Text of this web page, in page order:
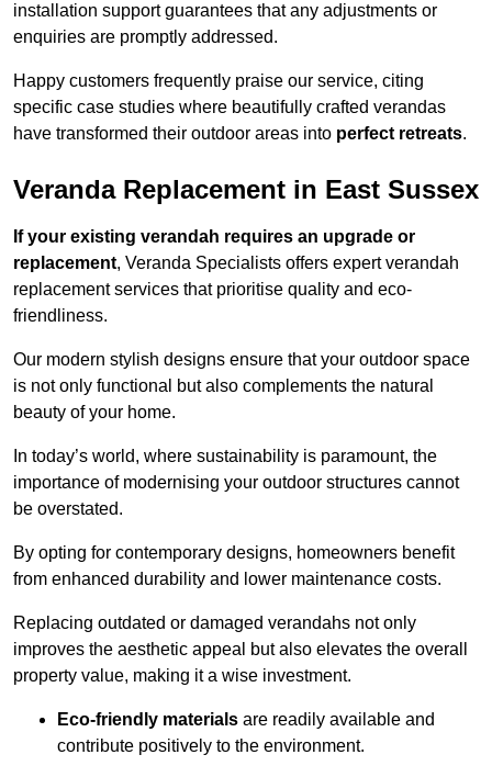
installation support guarantees that any adjustments or
enquiries are promptly addressed.
Happy customers frequently praise our service, citing
specific case studies where beautifully crafted verandas
have transformed their outdoor areas into perfect retreats.
Veranda Replacement in East Sussex
If your existing verandah requires an upgrade or
replacement, Veranda Specialists offers expert verandah
replacement services that prioritise quality and eco-
friendliness.
Our modern stylish designs ensure that your outdoor space
is not only functional but also complements the natural
beauty of your home.
In today’s world, where sustainability is paramount, the
importance of modernising your outdoor structures cannot
be overstated.
By opting for contemporary designs, homeowners benefit
from enhanced durability and lower maintenance costs.
Replacing outdated or damaged verandahs not only
improves the aesthetic appeal but also elevates the overall
property value, making it a wise investment.
Eco-friendly materials are readily available and
contribute positively to the environment.